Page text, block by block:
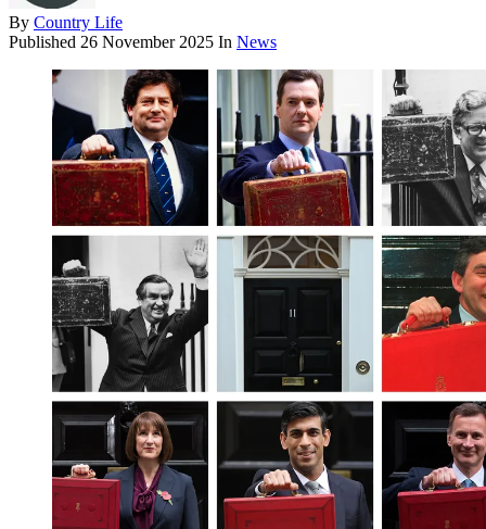
By Country Life
Published 26 November 2025 In News